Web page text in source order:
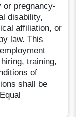
or pregnancy-
disability,
affiliation, or
law. This
training,
of
shall be